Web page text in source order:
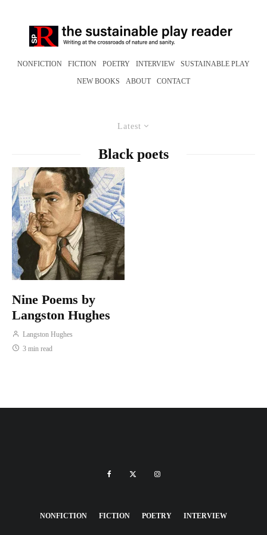
NONFICTION FICTION POETRY INTERVIEW SUSTAINABLE PLAY
NEW BOOKS ABOUT CONTACT
Latest
Black poets
Nine Poems by
Langston Hughes
Langston Hughes
3 min read
NONFICTION FICTION POETRY INTERVIEW